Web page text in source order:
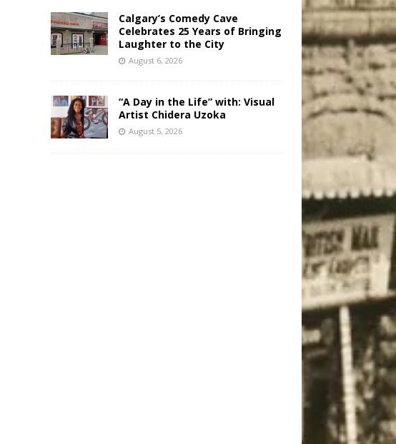
Calgary’s Comedy Cave
Celebrates 25 Years of Bringing
Laughter to the City
August 6, 2026
“A Day in the Life” with: Visual
Artist Chidera Uzoka
August 5, 2026